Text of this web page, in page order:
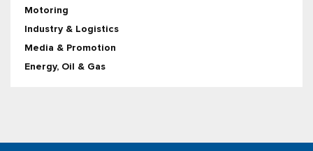
Motoring
Industry & Logistics
Media & Promotion
Energy, Oil & Gas